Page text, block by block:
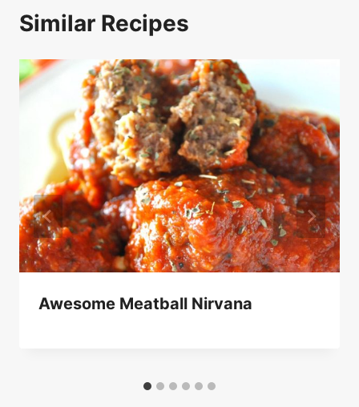
Similar Recipes
Awesome Meatball Nirvana